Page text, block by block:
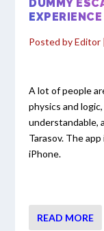
DUMMY
EXPERIENCE
Posted byEditor
A lot of people
physics and
understandable,
Tarasov. The
iPhone.
READ MORE